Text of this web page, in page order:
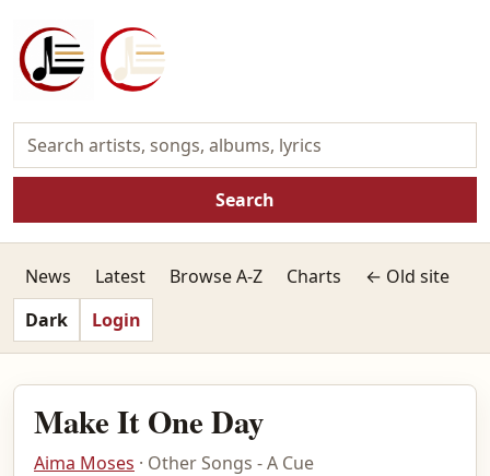
Search
News Latest Browse A-Z Charts
← Old site
Dark
Login
Make It One Day
Aima Moses · Other Songs - A Cue